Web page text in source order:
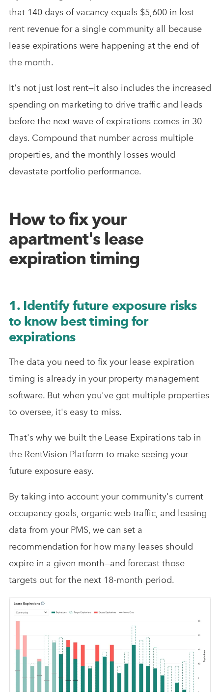
that 140 days of vacancy equals $5,600 in lost
rent revenue for a single community all because
lease expirations were happening at the end of
the month.
It's not just lost rent—it also includes the increased
spending on marketing to drive traffic and leads
before the next wave of expirations comes in 30
days. Compound that number across multiple
properties, and the monthly losses would
devastate portfolio performance.
How to fix your
apartment's lease
expiration timing
1. Identify future exposure risks
to know best timing for
expirations
The data you need to fix your lease expiration
timing is already in your property management
software. But when you've got multiple properties
to oversee, it's easy to miss.
That's why we built the Lease Expirations tab in
the RentVision Platform to make seeing your
future exposure easy.
By taking into account your community's current
occupancy goals, organic web traffic, and leasing
data from your PMS, we can set a
recommendation for how many leases should
expire in a given month—and forecast those
targets out for the next 18-month period.